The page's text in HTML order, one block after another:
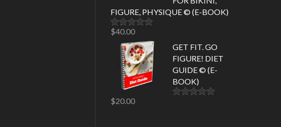
FIGURE, PHYSIQUE © (E-BOOK)
Rated5.00
out of 5
$40.00
GET FIT. GO
FIGURE! DIET
GUIDE © (E-
BOOK)
$20.00